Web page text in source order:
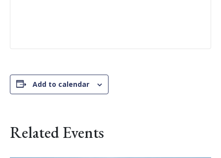
Add to calendar
Related Events